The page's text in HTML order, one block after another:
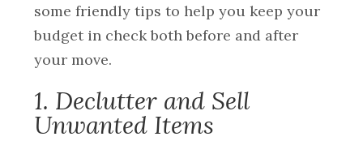
some friendly tips to help you keep your
budget in check both before and after
your move.
1. Declutter and Sell
Unwanted Items